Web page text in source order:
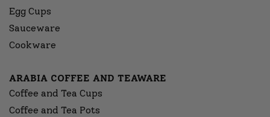
Egg Cups
Sauceware
Cookware
ARABIA COFFEE AND TEAWARE
Coffee and Tea Cups
Coffee and Tea Pots